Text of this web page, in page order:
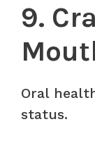
9.
Oral
status.